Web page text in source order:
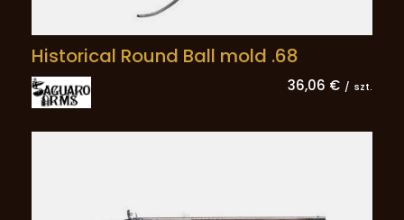
Historical Round Ball mold .68
36,06 € / szt.